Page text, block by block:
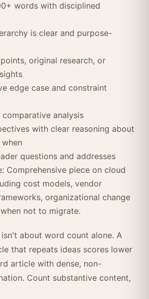
words with disciplined
is clear and purpose-
original research, or
edge case and constraint
analysis
with clear reasoning about
questions and addresses
Comprehensive piece on cloud
cost models, vendor
organizational change
not to migrate.
isn't about word count alone. A
that repeats ideas scores lower
article with dense, non-
Count substantive content,